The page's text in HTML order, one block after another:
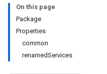
On this page
Package
Properties
common
renamedServices